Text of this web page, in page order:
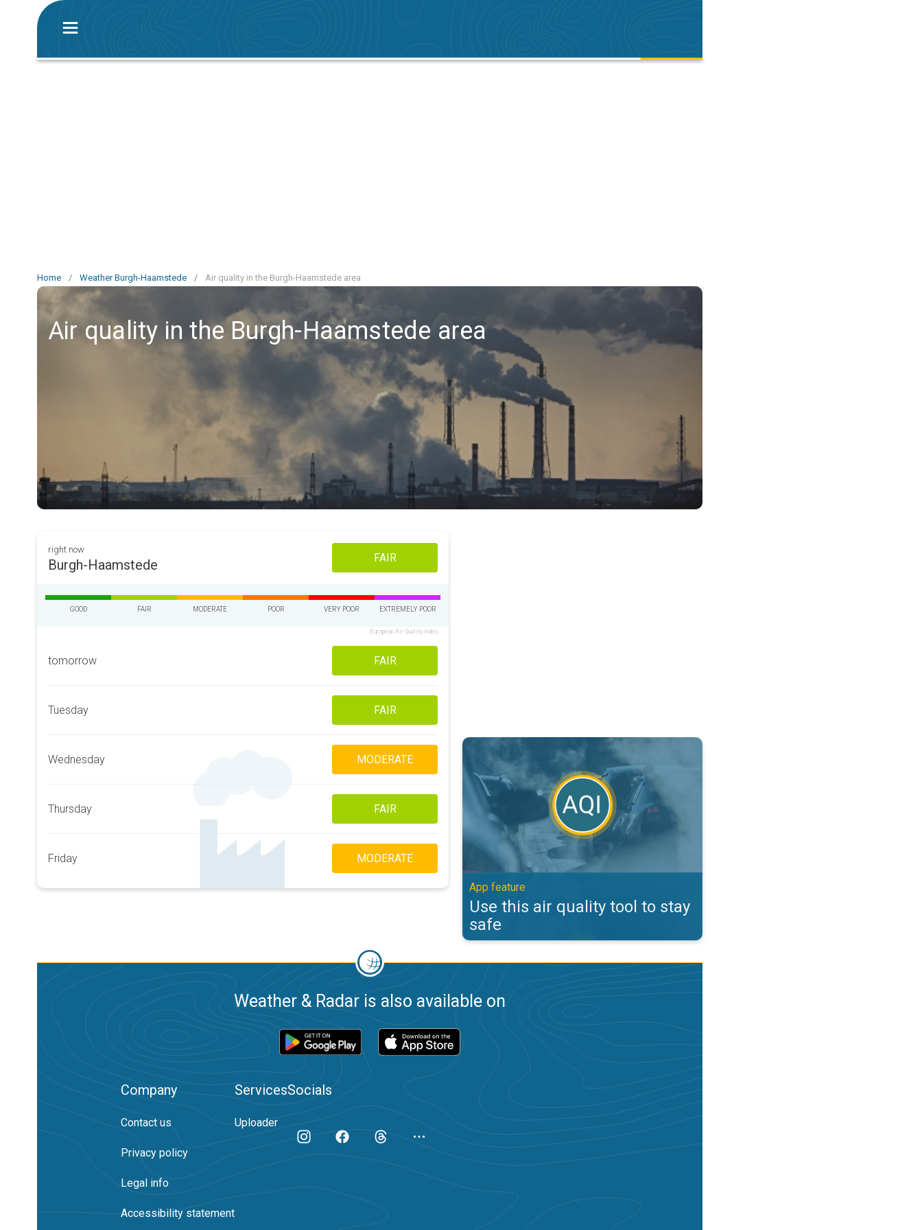
Home / Weather Burgh-Haamstede / Air quality in the Burgh-Haamstede area
Air quality in the Burgh-Haamstede area
right now
Burgh-Haamstede FAIR
GOOD FAIR MODERATE POOR VERY POOR EXTREMELY POOR
European Air Quality Index
tomorrow FAIR
Tuesday FAIR
Wednesday MODERATE
Thursday FAIR
Friday MODERATE
Use this air quality tool to stay safe. App feature. . .
App feature
Use this air quality tool to stay
safe
Weather & Radar is also available on
Company
Contact us
Privacy policy
Legal info
Accessibility statement
Services
Uploader
Socials